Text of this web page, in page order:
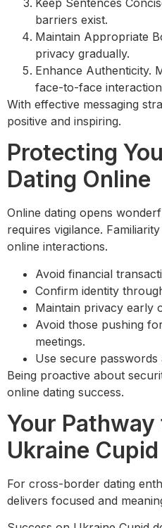
barriers exist.
Maintain Appropriate
privacy gradually.
Enhance Authenticity.
face-to-face
With effective messaging
positive and inspiring.
Protecting
Dating Online
Online dating opens
requires vigilance.
online interactions.
Avoid financial
Confirm identity
Maintain privacy early
Avoid those pushing
meetings.
Use secure
Being proactive about
online dating success.
Your
Ukraine Cupid
For cross-border dating
delivers focused and